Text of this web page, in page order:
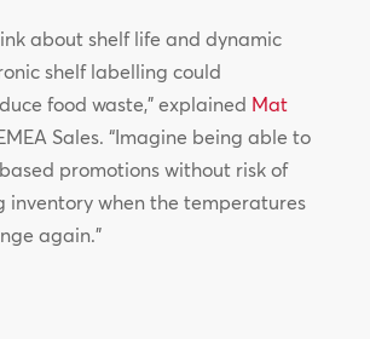
about shelf life and dynamic
shelf labelling could
food waste,” explained Mat
Sales. “Imagine being able to
promotions without risk of
inventory when the temperatures
again.”